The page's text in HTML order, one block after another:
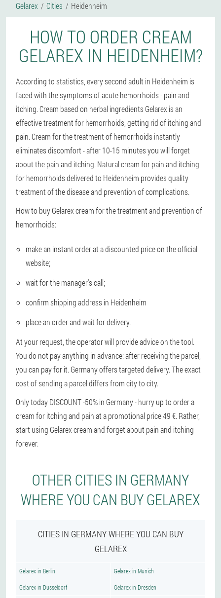
Gelarex Cities Heidenheim
HOW TO ORDER CREAM
GELAREX IN HEIDENHEIM?
According to statistics, every second adult in Heidenheim is
faced with the symptoms of acute hemorrhoids - pain and
itching. Cream based on herbal ingredients Gelarex is an
effective treatment for hemorrhoids, getting rid of itching and
pain. Cream for the treatment of hemorrhoids instantly
eliminates discomfort - after 10-15 minutes you will forget
about the pain and itching. Natural cream for pain and itching
for hemorrhoids delivered to Heidenheim provides quality
treatment of the disease and prevention of complications.
How to buy Gelarex cream for the treatment and prevention of
hemorrhoids:
make an instant order at a discounted price on the official
website;
wait for the manager's call;
confirm shipping address in Heidenheim
place an order and wait for delivery.
At your request, the operator will provide advice on the tool.
You do not pay anything in advance: after receiving the parcel,
you can pay for it. Germany offers targeted delivery. The exact
cost of sending a parcel differs from city to city.
Only today DISCOUNT -50% in Germany - hurry up to order a
cream for itching and pain at a promotional price 49 €. Rather,
start using Gelarex cream and forget about pain and itching
forever.
OTHER CITIES IN GERMANY
WHERE YOU CAN BUY GELAREX
CITIES IN GERMANY WHERE YOU CAN BUY
GELAREX
Gelarex in Berlin Gelarex in Munich
Gelarex in Dusseldorf Gelarex in Dresden